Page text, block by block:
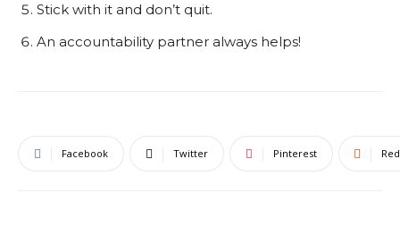
Stick with it and don’t quit.
An accountability partner always helps!
Facebook Twitter Pinterest